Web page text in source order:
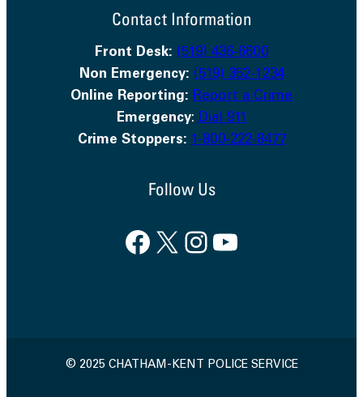
Contact Information
Front Desk: (519) 436-6600
Non Emergency: (519) 352-1234
Online Reporting: Report a Crime
Emergency: Dial 911
Crime Stoppers: 1-800-222-8477
Follow Us
Facebook X InstagramYouTube
© 2025 CHATHAM-KENT POLICE SERVICE